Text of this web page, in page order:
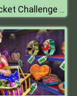
Ice Bucket Challenge President Edition